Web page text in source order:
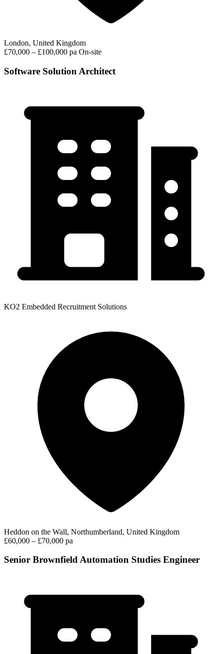
London, United Kingdom
£70,000 – £100,000 pa On-site
Software Solution Architect
KO2 Embedded Recruitment Solutions
Heddon on the Wall, Northumberland, United Kingdom
£60,000 – £70,000 pa
Senior Brownfield Automation Studies Engineer